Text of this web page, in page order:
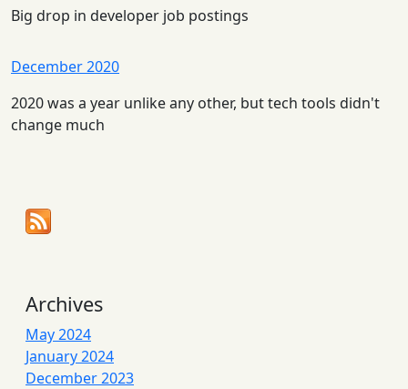
Big drop in developer job postings
December 2020
2020 was a year unlike any other, but tech tools didn't
change much
Archives
May 2024
January 2024
December 2023